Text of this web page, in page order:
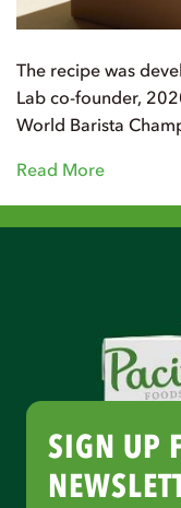
The recipe was
Lab co-founder,
World Barista
Read More
SIGN UP